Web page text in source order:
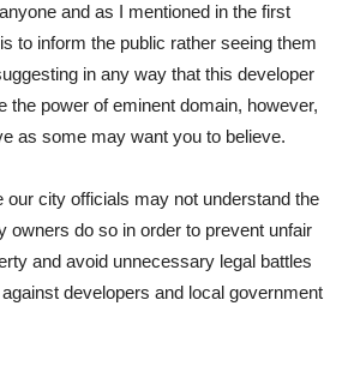
and as I mentioned in the first
to inform the public rather seeing them
in any way that this developer
the power of eminent domain, however,
as some may want you to believe.
our city officials may not understand the
owners do so in order to prevent unfair
and avoid unnecessary legal battles
developers and local government